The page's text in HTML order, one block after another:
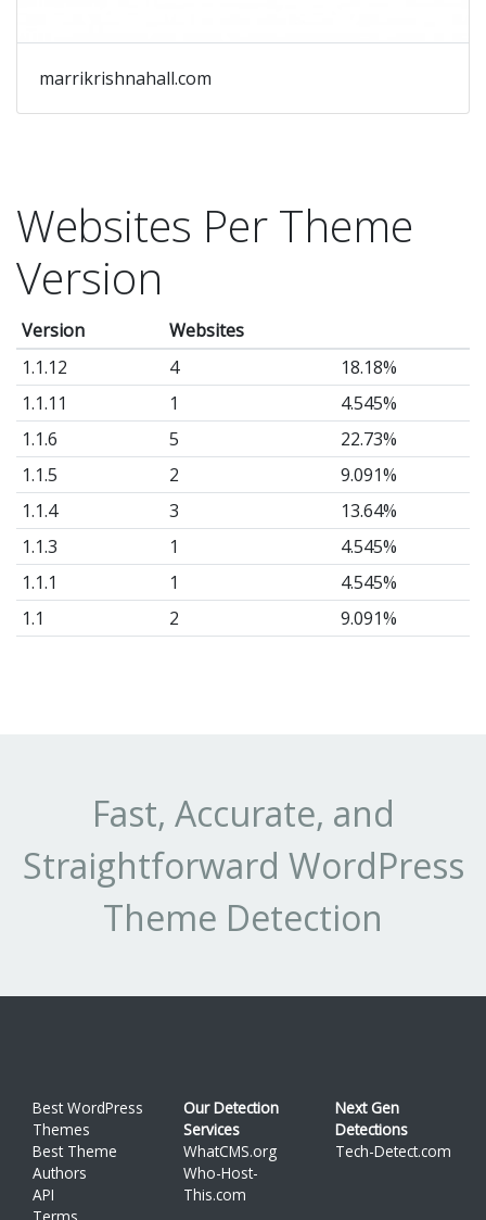
marrikrishnahall.com
Websites Per Theme
Version
Version
Websites
1.1.12
4
18.18%
1.1.11
1
4.545%
1.1.6
5
22.73%
1.1.5
2
9.091%
1.1.4
3
13.64%
1.1.3
1
4.545%
1.1.1
1
4.545%
1.1
2
9.091%
Fast, Accurate, and
Straightforward WordPress
Theme Detection
Best WordPress
Themes
Best Theme
Authors
API
Our Detection
Services
WhatCMS.org
Who-Host-
This.com
Next Gen
Detections
Tech-Detect.com